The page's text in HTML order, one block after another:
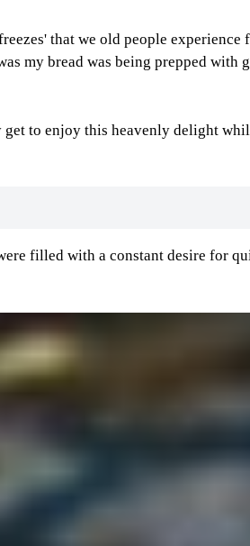
that we old people experience
my bread was being prepped with
to enjoy this heavenly delight
filled with a constant desire for